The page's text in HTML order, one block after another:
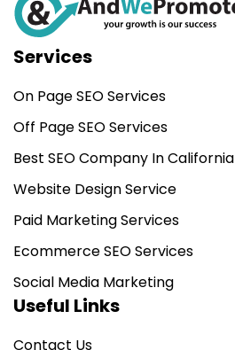
Services
On Page SEO Services
Off Page SEO Services
Best SEO Company In California
Website Design Service
Paid Marketing Services
Ecommerce SEO Services
Social Media Marketing
Useful Links
Contact Us